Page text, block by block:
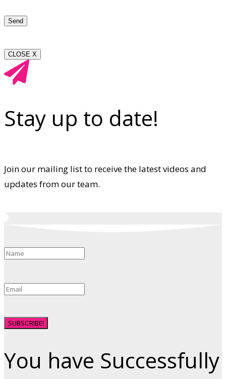
CLOSE X
Stay up to date!
Join our mailing list to receive the latest videos and
updates from our team.
SUBSCRIBE!
You have Successfully